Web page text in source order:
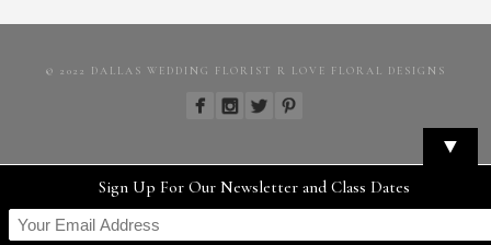
© 2022 DALLAS WEDDING FLORIST R LOVE FLORAL DESIGNS
▼
Sign Up For Our Newsletter and Class Dates